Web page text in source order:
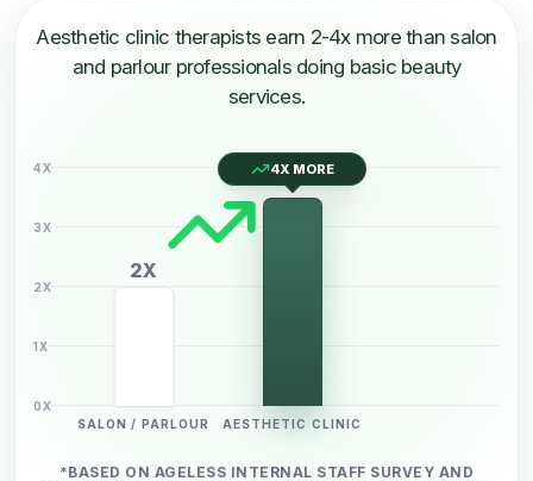
Aesthetic clinic therapists earn 2-4x more than salon
and parlour professionals doing basic beauty
services.
4X
3X
2X
1X
0X
2X
SALON / PARLOUR
4X MORE
AESTHETIC CLINIC
*BASED ON AGELESS INTERNAL STAFF SURVEY AND